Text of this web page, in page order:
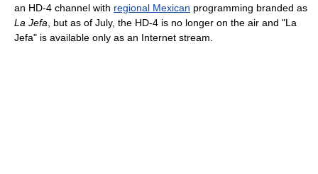
an HD-4 channel with regional Mexican programming branded as
La Jefa , but as of July, the HD-4 is no longer on the air and "La
Jefa" is available only as an Internet stream.